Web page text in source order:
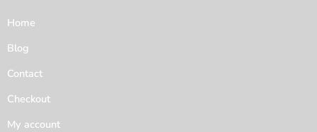
Home
Blog
Contact
Checkout
My account